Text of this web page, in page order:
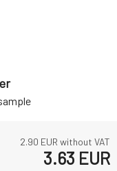
2.90 EUR without VAT
3.63 EUR